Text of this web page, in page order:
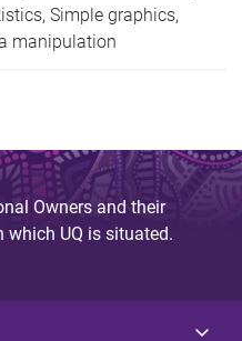
Simple graphics,
manipulation
Owners and their
UQ is situated.